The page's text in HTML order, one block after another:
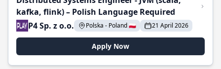
kafka, flink) – Polish Language Required
P4 Sp. z o.o.
Polska - Poland 🇵🇱 21 April 2026
Apply Now